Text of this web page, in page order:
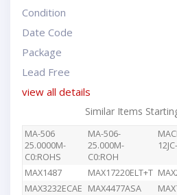
Condition
Date Code
Package
Lead Free
view all details
Similar Items
MA-506
25.0000M-
C0:ROHS
MA-506-
25.000M-
C0:ROH
MAX1487 MAX17220ELT+T
MAX3232ECAE MAX4477ASA